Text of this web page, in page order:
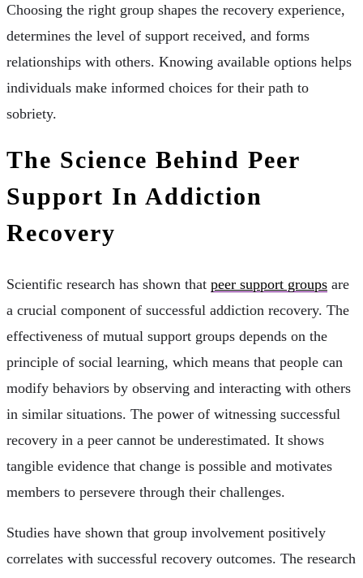
Choosing the right group shapes the recovery experience,
determines the level of support received, and forms
relationships with others. Knowing available options helps
individuals make informed choices for their path to
sobriety.
The Science Behind Peer
Support In Addiction
Recovery
Scientific research has shown that peer support groups are
a crucial component of successful addiction recovery. The
effectiveness of mutual support groups depends on the
principle of social learning, which means that people can
modify behaviors by observing and interacting with others
in similar situations. The power of witnessing successful
recovery in a peer cannot be underestimated. It shows
tangible evidence that change is possible and motivates
members to persevere through their challenges.
Studies have shown that group involvement positively
correlates with successful recovery outcomes. The research